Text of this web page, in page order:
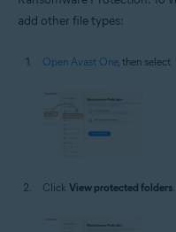
add other file types:
Open Avast One, then select
Click View protected folders